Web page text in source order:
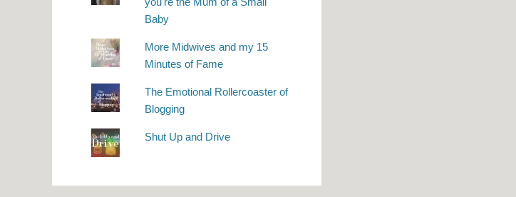
Baby
More Midwives and my 15
Minutes of Fame
The Emotional Rollercoaster of
Blogging
Shut Up and Drive